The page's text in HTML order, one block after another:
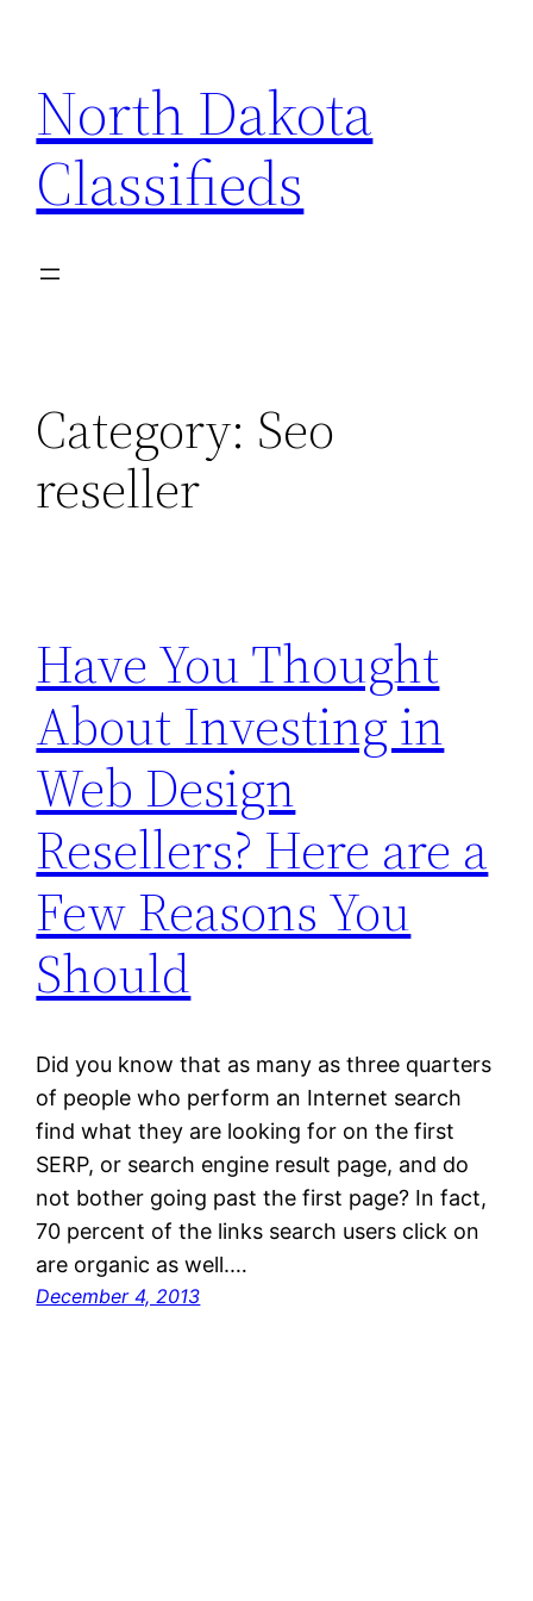
content
North Dakota
Classifieds
Category: Seo
reseller
Have You Thought
About Investing in
Web Design
Resellers? Here are a
Few Reasons You
Should
Did you know that as many as three quarters
of people who perform an Internet search
find what they are looking for on the first
SERP, or search engine result page, and do
not bother going past the first page? In fact,
70 percent of the links search users click on
are organic as well.…
December 4, 2013